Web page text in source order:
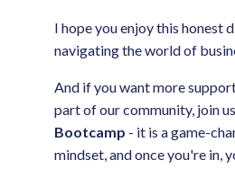
I hope you enjoy this honest
navigating the world of
And if you want more
part of our community, join
Bootcamp - it is a game-
mindset, and once you're in,